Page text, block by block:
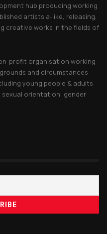
hub producing working
artists a-like, releasing,
creative works in the fields of
profit organisation working
and circumstances
young people & adults
orientation, gender